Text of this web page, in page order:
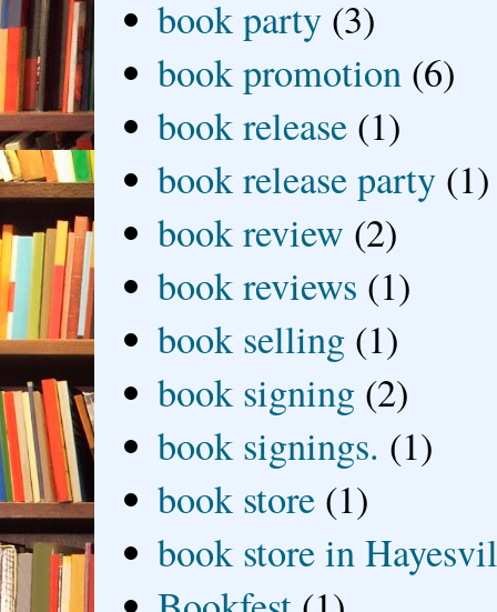
book party (3)
book promotion (6)
book release (1)
book release party (1)
book review (2)
book reviews (1)
book selling (1)
book signing (2)
book signings. (1)
book store (1)
book store in